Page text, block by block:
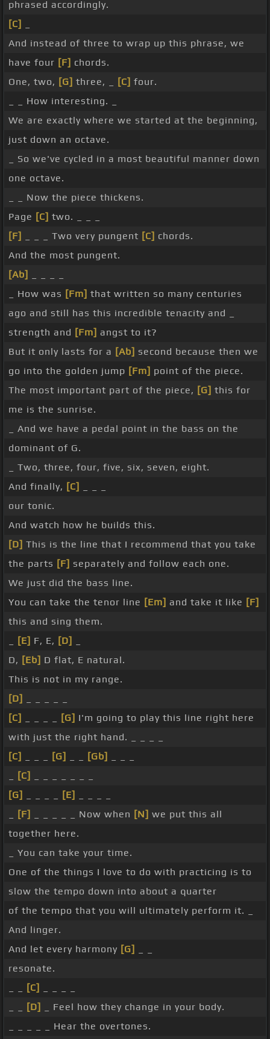
phrased accordingly.
[C]
And instead of three to wrap up this phrase, we
have four [F] chords.
One, two, [G] three, _ [C] four.
_ _ How interesting. _
We are exactly where we started at the beginning,
just down an octave.
_ So we've cycled in a most beautiful manner down
one octave.
_ _ Now the piece thickens.
Page [C] two. _ _ _
[F]
_ _ _ Two very pungent [C] chords.
And the most pungent.
[Ab]
_ How was [Fm] that written so many centuries
ago and still has this incredible tenacity and _
strength and [Fm] angst to it?
But it only lasts for a [Ab] second because then we
go into the golden jump [Fm] point of the piece.
The most important part of the piece, [G] this for
me is the sunrise.
_ And we have a pedal point in the bass on the
dominant of G.
_ Two, three, four, five, six, seven, eight.
And finally, [C]
our tonic.
And watch how he builds this.
[D] This is the line that I recommend that you take
the parts [F] separately and follow each one.
We just did the bass line.
You can take the tenor line [Em] and take it like [F]
this and sing them.
[E] F, E, [D]
D, [Eb] D flat, E natural.
This is not in my range.
[D]
[C]
[G] I'm going to play this line right here
with just the right hand. _ _ _ _
[C]
[G] [Gb]
[C]
[G]
[E]
[F] _ _ _ _ _ Now when [N] we put this all
together here.
_ You can take your time.
One of the things I love to do with practicing is to
slow the tempo down into about a quarter
of the tempo that you will ultimately perform it. _
And linger.
And let every harmony [G]
resonate.
[C]
[D]
_ Feel how they change in your body.
_ _ _ _ _ Hear the overtones.